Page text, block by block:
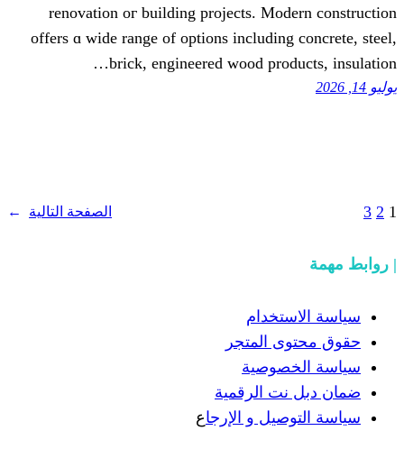
renovation oг building projects.
οffers ɑ wide range of options
brick, engineered wood
المتجر
الرقمية
و الإرجاع